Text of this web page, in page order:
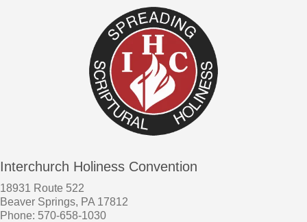
Interchurch Holiness Convention
18931 Route 522
Beaver Springs, PA 17812
Phone: 570-658-1030